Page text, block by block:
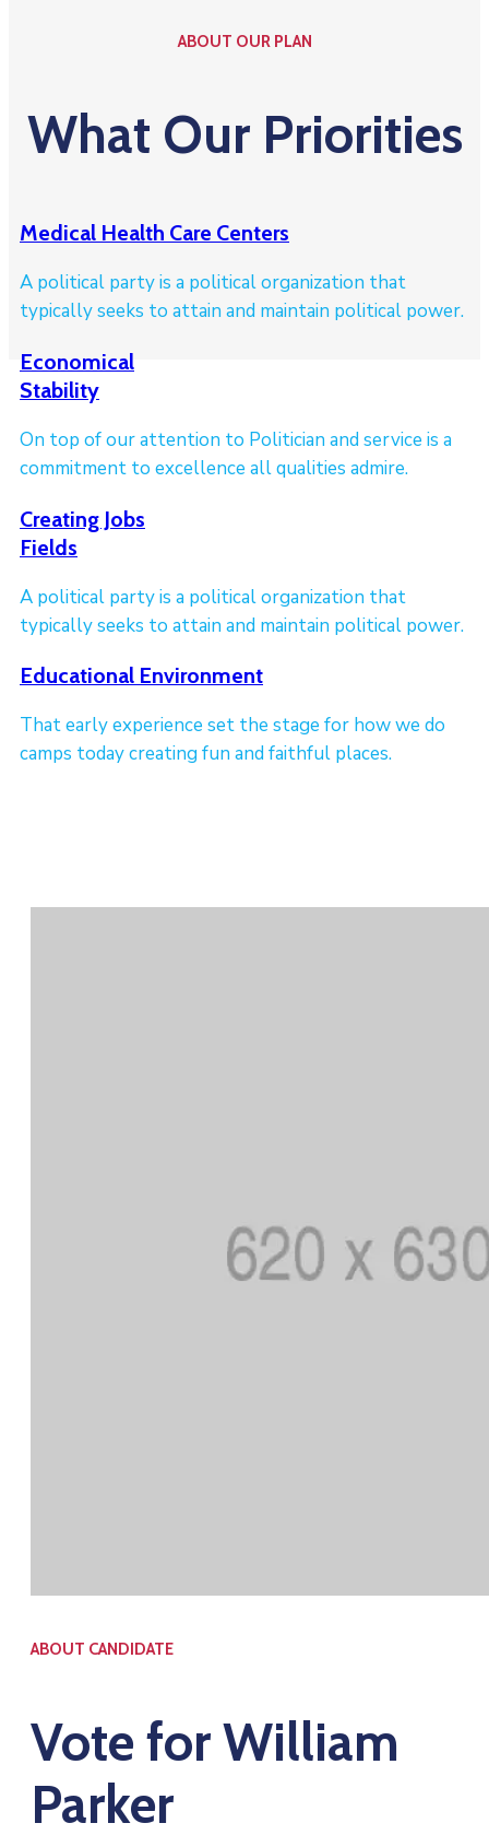
ABOUT OUR PLAN
What Our Priorities
Medical Health Care Centers
A political party is a political organization that
typically seeks to attain and maintain political power.
Economical
Stability
On top of our attention to Politician and service is a
commitment to excellence all qualities admire.
Creating Jobs
Fields
A political party is a political organization that
typically seeks to attain and maintain political power.
Educational Environment
That early experience set the stage for how we do
camps today creating fun and faithful places.
ABOUT CANDIDATE
Vote for William
Parker